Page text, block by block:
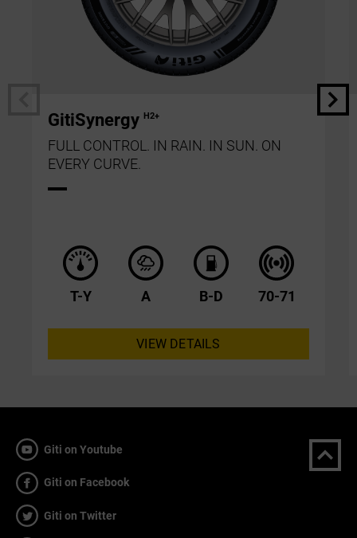
GitiSynergy H2+
FULL CONTROL. IN RAIN. IN SUN. ON
EVERY CURVE.
T-Y A B-D 70-71
VIEW DETAILS
Giti on Youtube
Giti on Facebook
Giti on Twitter